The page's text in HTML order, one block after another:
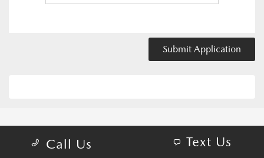
Submit Application
Call Us Text Us